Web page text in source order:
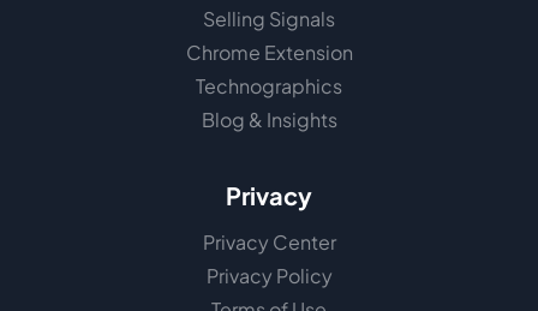
Selling Signals
Chrome Extension
Technographics
Blog & Insights
Privacy
Privacy Center
Privacy Policy